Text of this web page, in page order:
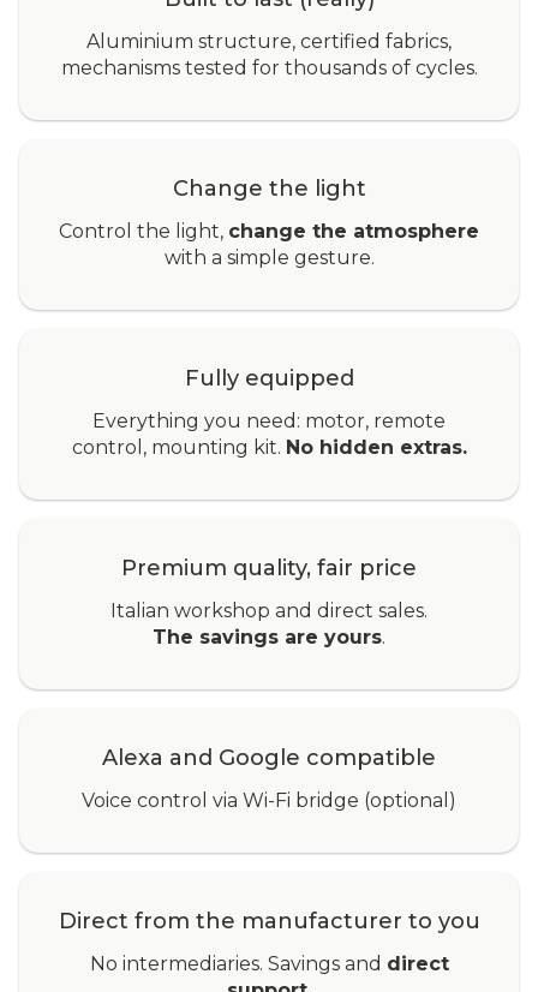
Aluminium structure, certified fabrics,
mechanisms tested for thousands of cycles.
Change the light
Control the light, change the atmosphere
with a simple gesture.
Fully equipped
Everything you need: motor, remote
control, mounting kit. No hidden extras.
Premium quality, fair price
Italian workshop and direct sales.
The savings are yours.
Alexa and Google compatible
Voice control via Wi-Fi bridge (optional)
Direct from the manufacturer to you
No intermediaries. Savings and direct